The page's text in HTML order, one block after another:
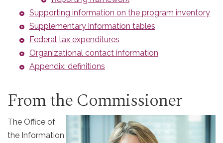
Supporting information on the program inventory
Supplementary information tables
Federal tax expenditures
Organizational contact information
Appendix: definitions
From the Commissioner
The Office of
the Information